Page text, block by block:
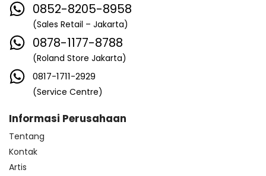
0852-8205-8958
(Sales Retail – Jakarta)
0878-1177-8788
(Roland Store Jakarta)
0817-1711-2929
(Service Centre)
Informasi Perusahaan
Tentang
Kontak
Artis